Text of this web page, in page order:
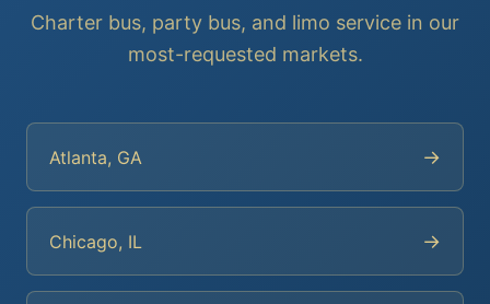
Charter bus, party bus, and limo service in our
most-requested markets.
Atlanta, GA →
Chicago, IL →